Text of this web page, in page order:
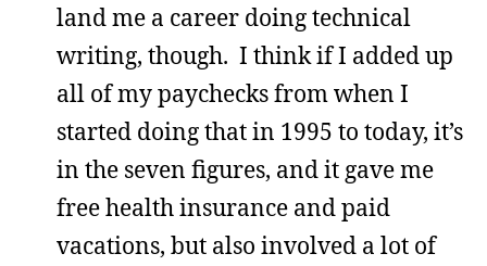
land me a career doing technical
writing, though. I think if I added up
all of my paychecks from when I
started doing that in 1995 to today, it’s
in the seven figures, and it gave me
free health insurance and paid
vacations, but also involved a lot of